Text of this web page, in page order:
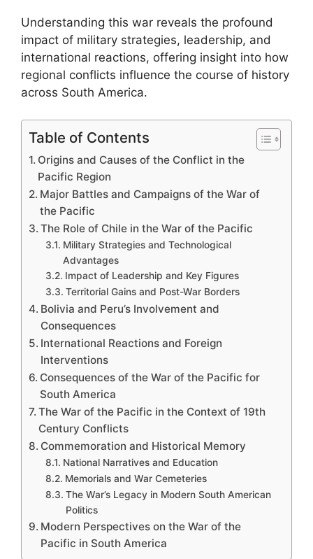
Understanding this war reveals the profound
impact of military strategies, leadership, and
international reactions, offering insight into how
regional conflicts influence the course of history
across South America.
Table of Contents
Origins and Causes of the Conflict in the
Pacific Region
Major Battles and Campaigns of the War of
the Pacific
The Role of Chile in the War of the Pacific
Military Strategies and Technological
Advantages
Impact of Leadership and Key Figures
Territorial Gains and Post-War Borders
Bolivia and Peru’s Involvement and
Consequences
International Reactions and Foreign
Interventions
Consequences of the War of the Pacific for
South America
The War of the Pacific in the Context of 19th
Century Conflicts
Commemoration and Historical Memory
National Narratives and Education
Memorials and War Cemeteries
The War’s Legacy in Modern South American
Politics
Modern Perspectives on the War of the
Pacific in South America